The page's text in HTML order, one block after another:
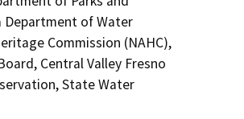
Department of Water
Commission (NAHC),
Central Valley Fresno
State Water